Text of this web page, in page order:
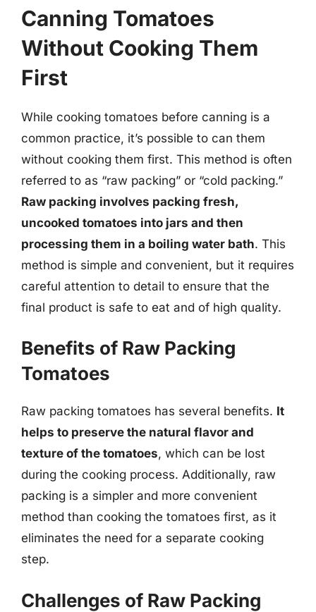
Canning Tomatoes
Without Cooking Them
First
While cooking tomatoes before canning is a
common practice, it’s possible to can them
without cooking them first. This method is often
referred to as “raw packing” or “cold packing.”
Raw packing involves packing fresh,
uncooked tomatoes into jars and then
processing them in a boiling water bath. This
method is simple and convenient, but it requires
careful attention to detail to ensure that the
final product is safe to eat and of high quality.
Benefits of Raw Packing
Tomatoes
Raw packing tomatoes has several benefits. It
helps to preserve the natural flavor and
texture of the tomatoes, which can be lost
during the cooking process. Additionally, raw
packing is a simpler and more convenient
method than cooking the tomatoes first, as it
eliminates the need for a separate cooking
step.
Challenges of Raw Packing